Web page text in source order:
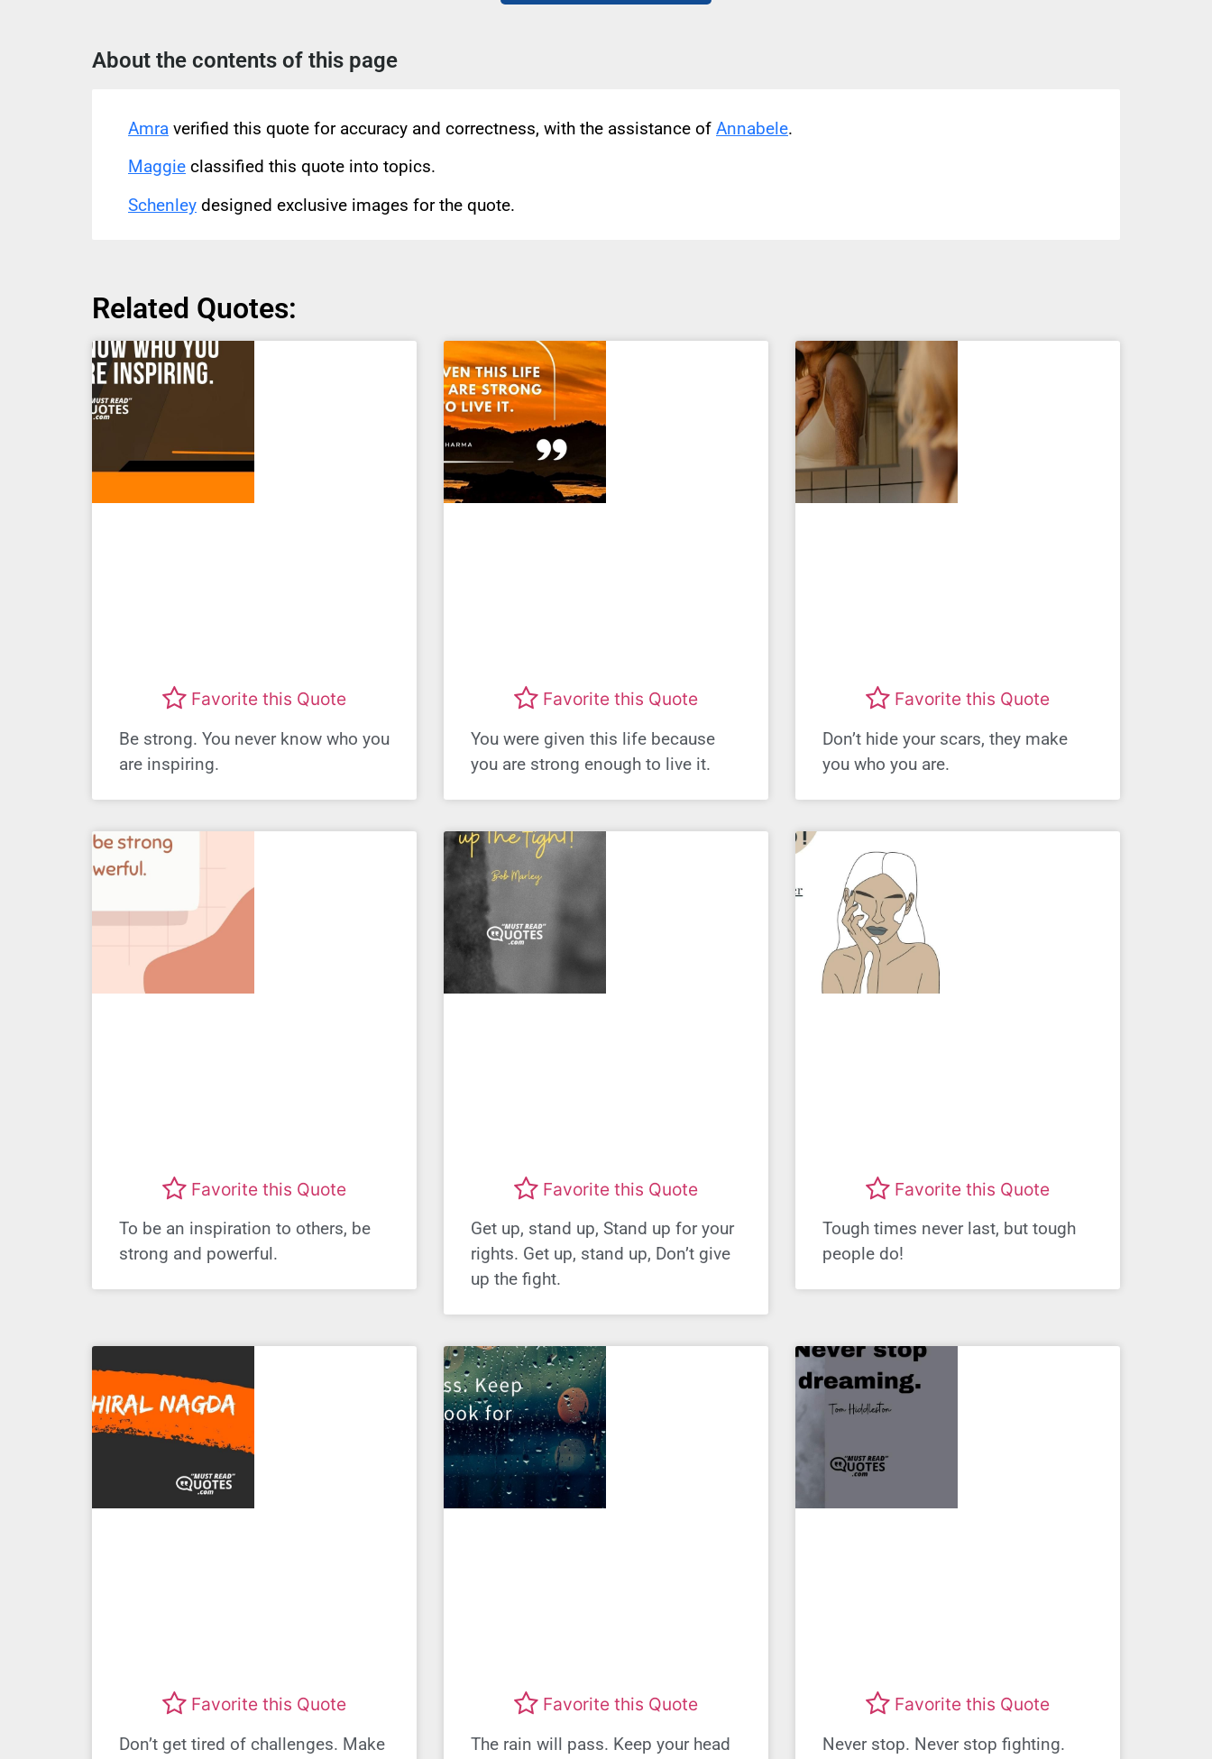
About the contents of this page
Amra verified this quote for accuracy and correctness, with the assistance of Annabele.
Maggie classified this quote into topics.
Schenley designed exclusive images for the quote.
Related Quotes:
Favorite this Quote
Be strong. You never know who you
are inspiring.
Favorite this Quote
You were given this life because
you are strong enough to live it.
Favorite this Quote
Don’t hide your scars, they make
you who you are.
Favorite this Quote
To be an inspiration to others, be
strong and powerful.
Favorite this Quote
Get up, stand up, Stand up for your
rights. Get up, stand up, Don’t give
up the fight.
Favorite this Quote
Tough times never last, but tough
people do!
Favorite this Quote
Don’t get tired of challenges. Make
Favorite this Quote
The rain will pass. Keep your head
Favorite this Quote
Never stop. Never stop fighting.